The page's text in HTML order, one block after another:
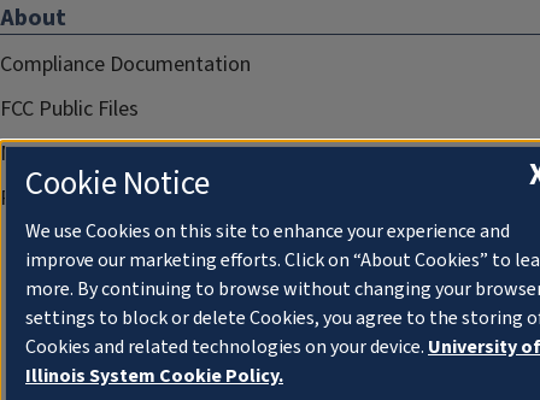
About
Compliance Documentation
FCC Public Files
Management
Privacy Notice
Cookie Notice
We use Cookies on this site to enhance your experience and
improve our marketing efforts. Click on “About Cookies” to
more. By continuing to browse without changing your
settings to block or delete Cookies, you agree to the storing
Cookies and related technologies on your device. University of
Illinois System Cookie Policy.